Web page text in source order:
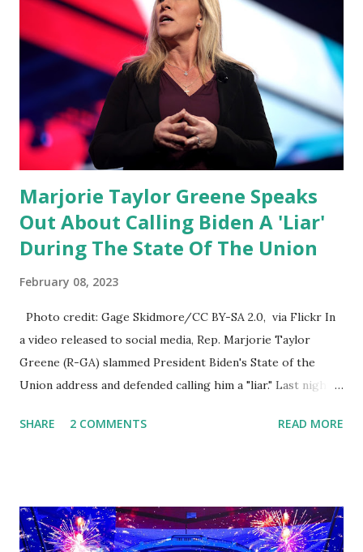
merchandise. "I agree if you think about what they've done,
Fauci is in the witness protection program now," said
DeSantis, when asked if there were any parts of Biden's
State of the Union address that he agreed on. "If you listen
to them, they have never supported all these policies that
were so destructive." During this press conference he was
also talking about...
Marjorie Taylor Greene Speaks
Out About Calling Biden A 'Liar'
During The State Of The Union
February 08, 2023
Photo credit: Gage Skidmore/CC BY-SA 2.0, via Flickr In
a video released to social media, Rep. Marjorie Taylor
Greene (R-GA) slammed President Biden's State of the
Union address and defended calling him a "liar." Last night,
address to the nation. While many tuned in to hear the
yell and mumble through applause. One major topic
discussed by the President was the ongoing issue of
SHARE 2 COMMENTS READ MORE